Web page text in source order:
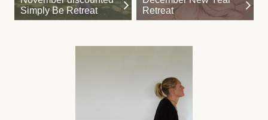
Simply Be Retreat
Retreat